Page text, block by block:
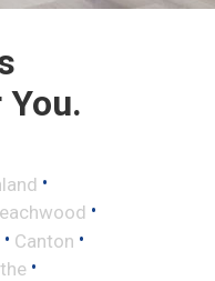
•
•
• Canton •
•